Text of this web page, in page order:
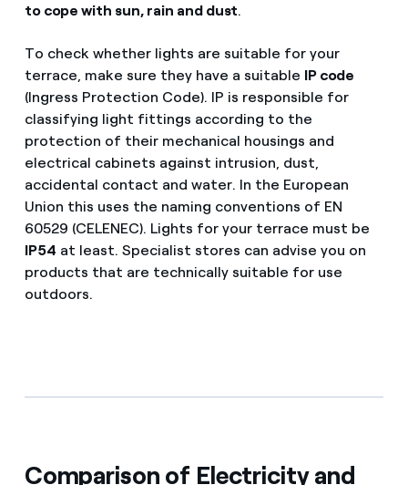
to cope with sun, rain and dust.
To check whether lights are suitable for your
terrace, make sure they have a suitable IP code
(Ingress Protection Code). IP is responsible for
classifying light fittings according to the
protection of their mechanical housings and
electrical cabinets against intrusion, dust,
accidental contact and water. In the European
Union this uses the naming conventions of EN
60529 (CELENEC). Lights for your terrace must be
IP54 at least. Specialist stores can advise you on
products that are technically suitable for use
outdoors.
Comparison of Electricity and